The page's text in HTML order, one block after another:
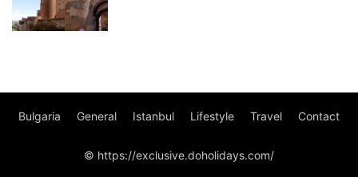
Bulgaria General Istanbul Lifestyle Travel Contact
© https://exclusive.doholidays.com/